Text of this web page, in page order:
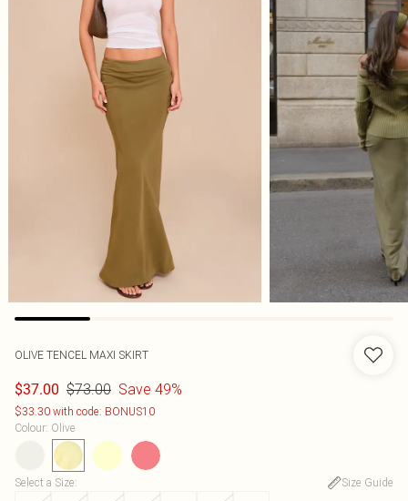
OLIVE TENCEL MAXI SKIRT
$37.00 $73.00 Save 49%
$33.30 with code: BONUS10
Colour: Olive
Select a Size:
Size Guide